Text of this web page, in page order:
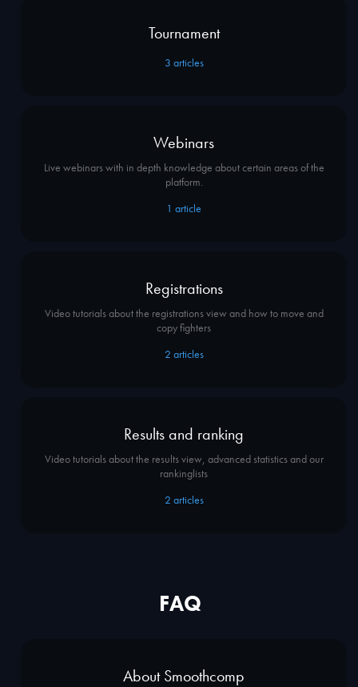
Tournament
3 articles
Webinars
Live webinars with in depth knowledge about certain areas of the
platform.
1 article
Registrations
Video tutorials about the registrations view and how to move and
copy fighters
2 articles
Results and ranking
Video tutorials about the results view, advanced statistics and our
rankinglists
2 articles
FAQ
About Smoothcomp